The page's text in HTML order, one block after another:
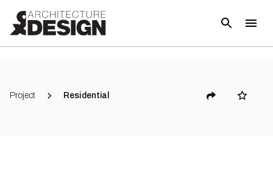
Project Residential